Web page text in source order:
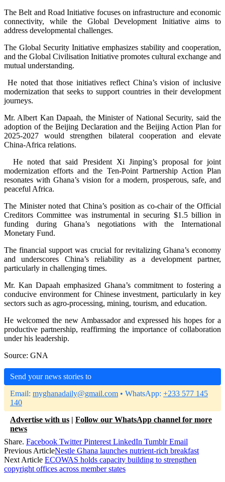
The Belt and Road Initiative focuses on infrastructure and economic
connectivity, while the Global Development Initiative aims to
address developmental challenges.
The Global Security Initiative emphasizes stability and cooperation,
and the Global Civilisation Initiative promotes cultural exchange and
mutual understanding.
He noted that those initiatives reflect China’s vision of inclusive
modernization that seeks to support countries in their development
journeys.
Mr. Albert Kan Dapaah, the Minister of National Security, said the
adoption of the Beijing Declaration and the Beijing Action Plan for
2025-2027 would strengthen bilateral cooperation and elevate
China-Africa relations.
He noted that said President Xi Jinping’s proposal for joint
modernization efforts and the Ten-Point Partnership Action Plan
resonates with Ghana’s vision for a modern, prosperous, safe, and
peaceful Africa.
The Minister noted that China’s position as co-chair of the Official
Creditors Committee was instrumental in securing $1.5 billion in
funding during Ghana’s negotiations with the International
Monetary Fund.
The financial support was crucial for revitalizing Ghana’s economy
and underscores China’s reliability as a development partner,
particularly in challenging times.
Mr. Kan Dapaah emphasized Ghana’s commitment to fostering a
conducive environment for Chinese investment, particularly in key
sectors such as agro-processing, mining, tourism, and education.
He welcomed the new Ambassador and expressed his hopes for a
productive partnership, reaffirming the importance of collaboration
under his leadership.
Source: GNA
Send your news stories to
Email: myghanadaily@gmail.com • WhatsApp: +233 577 145
140
Advertise with us | Follow our WhatsApp channel for more
news
Share. Facebook Twitter Pinterest LinkedIn Tumblr Email
Previous ArticleNestle Ghana launches nutrient-rich breakfast
Next Article ECOWAS holds capacity building to strengthen
copyright offices across member states